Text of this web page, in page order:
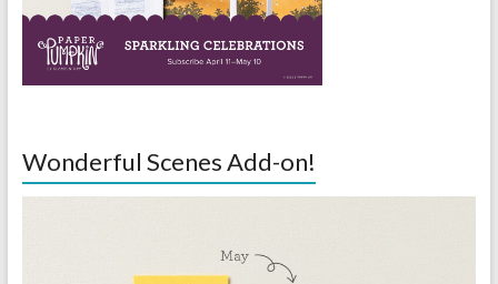
Wonderful Scenes Add-on!